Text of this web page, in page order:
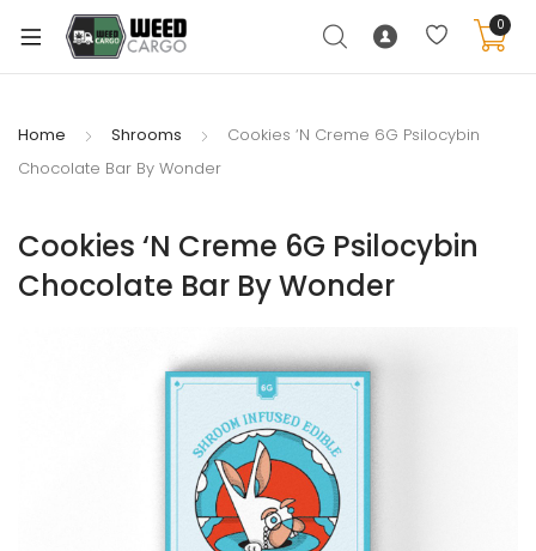
0
Home Shrooms
Cookies ‘N Creme 6G Psilocybin
Chocolate Bar By Wonder
Cookies ‘N Creme 6G Psilocybin
Chocolate Bar By Wonder